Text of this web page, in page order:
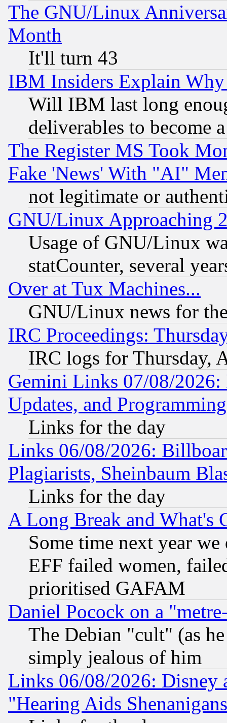
The GNU/Linux
Month
It'll turn 43
IBM Insiders Explain
Will IBM last long
deliverables to become
The Register MS Took
Fake 'News' With "AI"
not legitimate or
GNU/Linux Approaching
Usage of GNU/Linux
statCounter, several
Over at Tux Machines...
GNU/Linux news for
IRC Proceedings:
IRC logs for Thursday,
Gemini Links 07/08/2026:
Updates, and
Links for the day
Links 06/08/2026:
Plagiarists, Sheinbaum
Links for the day
A Long Break and What's
Some time next year
EFF failed women,
prioritised GAFAM
Daniel Pocock on a
The Debian "cult" (as
simply jealous of him
Links 06/08/2026: Disney
"Hearing Aids